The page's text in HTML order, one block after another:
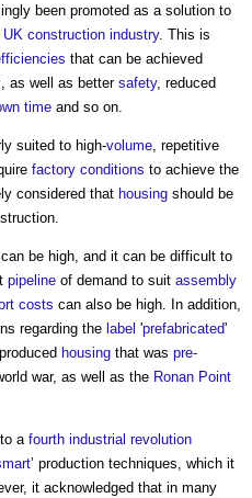
been promoted as a solution to
UK construction industry. This is
that can be achieved
as well as better safety, reduced
time and so on.
suited to high-volume , repetitive
factory conditions to achieve the
considered that housing should be
can be high, and it can be difficult to
pipeline of demand to suit assembly
costs can also be high. In addition,
regarding the label 'prefabricated'
housing that was pre-
war, as well as the Ronan Point
a fourth industrial revolution
’ production techniques, which it
it acknowledged that in many